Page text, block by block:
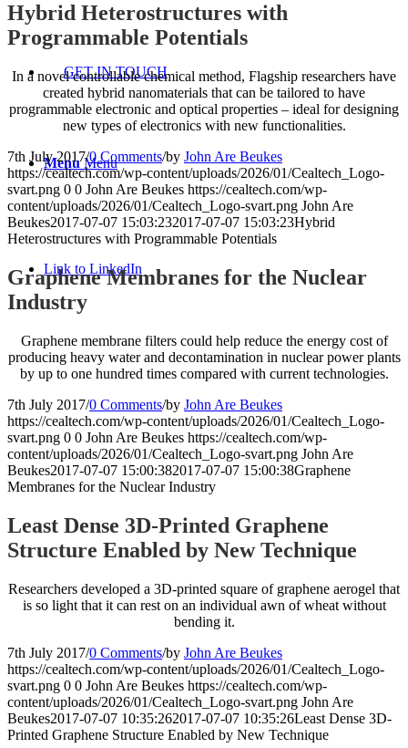
GET IN TOUCH
Menu Menu
Link to LinkedIn
Hybrid Heterostructures with
Programmable Potentials
In a novel controllable chemical method, Flagship researchers have
created hybrid nanomaterials that can be tailored to have
programmable electronic and optical properties – ideal for designing
new types of electronics with new functionalities.
7th July 2017/0 Comments/by John Are Beukes
https://cealtech.com/wp-content/uploads/2026/01/Cealtech_Logo-
svart.png 0 0 John Are Beukes https://cealtech.com/wp-
content/uploads/2026/01/Cealtech_Logo-svart.png John Are
Beukes2017-07-07 15:03:232017-07-07 15:03:23Hybrid
Heterostructures with Programmable Potentials
Graphene Membranes for the Nuclear
Industry
Graphene membrane filters could help reduce the energy cost of
producing heavy water and decontamination in nuclear power plants
by up to one hundred times compared with current technologies.
7th July 2017/0 Comments/by John Are Beukes
https://cealtech.com/wp-content/uploads/2026/01/Cealtech_Logo-
svart.png 0 0 John Are Beukes https://cealtech.com/wp-
content/uploads/2026/01/Cealtech_Logo-svart.png John Are
Beukes2017-07-07 15:00:382017-07-07 15:00:38Graphene
Membranes for the Nuclear Industry
Least Dense 3D-Printed Graphene
Structure Enabled by New Technique
Researchers developed a 3D-printed square of graphene aerogel that
is so light that it can rest on an individual awn of wheat without
bending it.
7th July 2017/0 Comments/by John Are Beukes
https://cealtech.com/wp-content/uploads/2026/01/Cealtech_Logo-
svart.png 0 0 John Are Beukes https://cealtech.com/wp-
content/uploads/2026/01/Cealtech_Logo-svart.png John Are
Beukes2017-07-07 10:35:262017-07-07 10:35:26Least Dense 3D-
Printed Graphene Structure Enabled by New Technique